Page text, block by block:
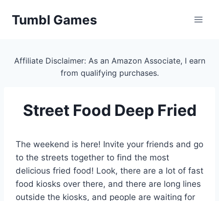
Tumbl Games
Affiliate Disclaimer: As an Amazon Associate, I earn
from qualifying purchases.
Street Food Deep Fried
The weekend is here! Invite your friends and go
to the streets together to find the most
delicious fried food! Look, there are a lot of fast
food kiosks over there, and there are long lines
outside the kiosks, and people are waiting for